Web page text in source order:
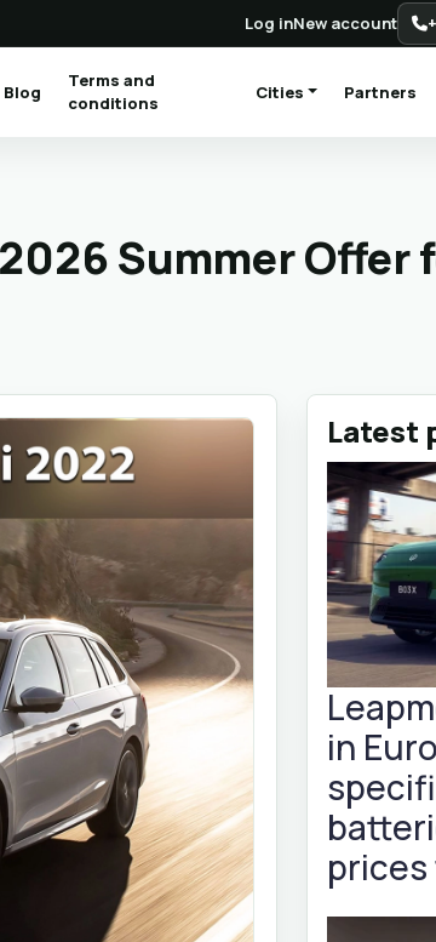
Log inNew account
Blog
Terms and
conditions
Cities Partners
Summer Offer
Latest
in
prices